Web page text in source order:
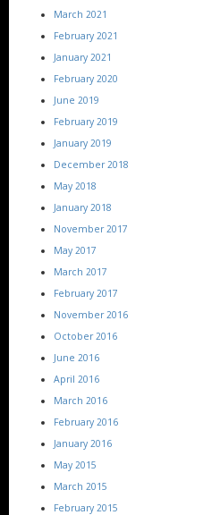
March 2021
February 2021
January 2021
February 2020
June 2019
February 2019
January 2019
December 2018
May 2018
January 2018
November 2017
May 2017
March 2017
February 2017
November 2016
October 2016
June 2016
April 2016
March 2016
February 2016
January 2016
May 2015
March 2015
February 2015